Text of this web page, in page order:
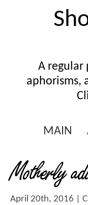
A regular
aphorisms,
MAIN
Motherly
April 20th, 2016 |